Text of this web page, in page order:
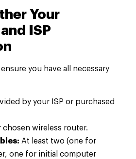
Your
ISP
you have all necessary
by your ISP or purchased
chosen wireless router.
At least two (one for
one for initial computer